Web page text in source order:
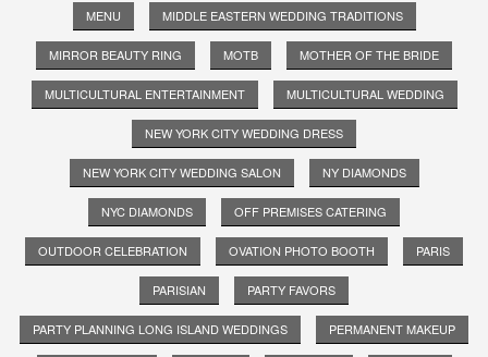
MENU MIDDLE EASTERN WEDDING TRADITIONS
MIRROR BEAUTY RING MOTB MOTHER OF THE BRIDE
MULTICULTURAL ENTERTAINMENT MULTICULTURAL WEDDING
NEW YORK CITY WEDDING DRESS
NEW YORK CITY WEDDING SALON NY DIAMONDS
NYC DIAMONDS OFF PREMISES CATERING
OUTDOOR CELEBRATION OVATION PHOTO BOOTH PARIS
PARISIAN PARTY FAVORS
PARTY PLANNING LONG ISLAND WEDDINGS PERMANENT MAKEUP